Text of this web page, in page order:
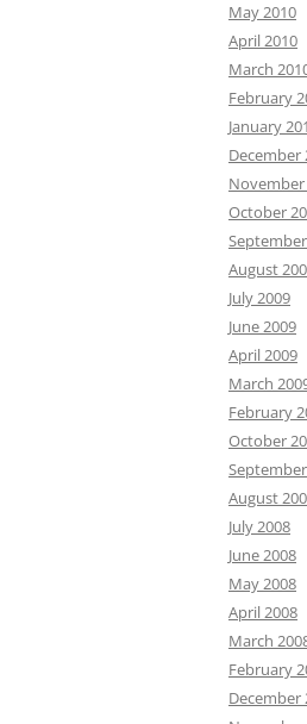
May 2010
April 2010
March
February
January
December
November
October
August
July 2009
June 2009
April 2009
March
February
October
August
July 2008
June 2008
May 2008
April 2008
March
February
December